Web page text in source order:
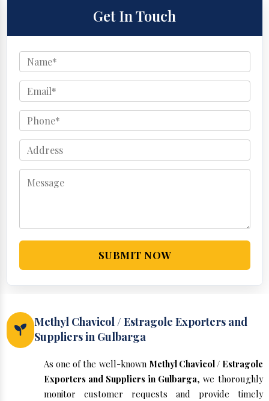
Get In Touch
SUBMIT NOW
Methyl Chavicol / Estragole Exporters and
Suppliers in Gulbarga
As one of the well-known Methyl Chavicol / Estragole
Exporters and Suppliers in Gulbarga, we thoroughly
monitor customer requests and provide timely